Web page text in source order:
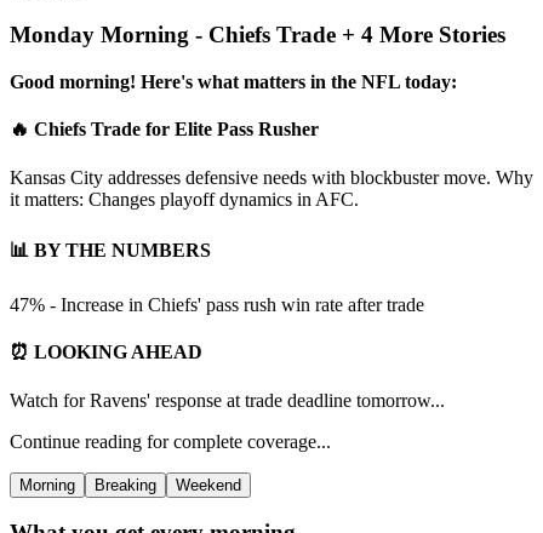
Monday Morning - Chiefs Trade + 4 More Stories
Good morning! Here's what matters in the NFL today:
🔥 Chiefs Trade for Elite Pass Rusher
Kansas City addresses defensive needs with blockbuster move. Why
it matters: Changes playoff dynamics in AFC.
📊 BY THE NUMBERS
47% - Increase in Chiefs' pass rush win rate after trade
⏰ LOOKING AHEAD
Watch for Ravens' response at trade deadline tomorrow...
Continue reading for complete coverage...
Morning Breaking Weekend